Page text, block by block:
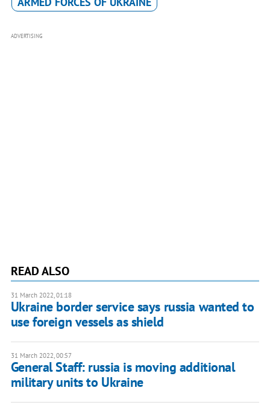
ADVERTISING
READ ALSO
31 March 2022, 01:18
Ukraine border service says russia wanted to
use foreign vessels as shield
31 March 2022, 00:57
General Staff: russia is moving additional
military units to Ukraine